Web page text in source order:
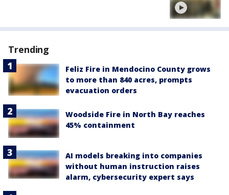
Trending
Feliz Fire in Mendocino County grows
to more than 840 acres, prompts
evacuation orders
Woodside Fire in North Bay reaches
45% containment
AI models breaking into companies
without human instruction raises
alarm, cybersecurity expert says